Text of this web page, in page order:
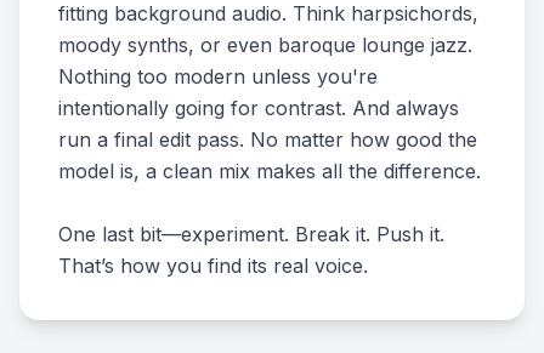
fitting background audio. Think harpsichords,
moody synths, or even baroque lounge jazz.
Nothing too modern unless you're
intentionally going for contrast. And always
run a final edit pass. No matter how good the
model is, a clean mix makes all the difference.
One last bit—experiment. Break it. Push it.
That’s how you find its real voice.